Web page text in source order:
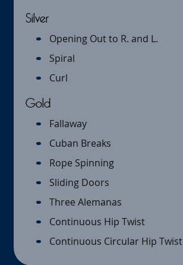
Silver
Opening Out to R. and L.
Spiral
Curl
Gold
Fallaway
Cuban Breaks
Rope Spinning
Sliding Doors
Three Alemanas
Continuous Hip Twist
Continuous Circular Hip Twist